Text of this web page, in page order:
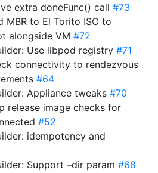
extra doneFunc() call #73
MBR to El Torito ISO to
alongside VM #72
Use libpod registry #71
connectivity to rendezvous
#64
Appliance tweaks #70
release image checks for
#52
idempotency and
Support –dir param #68